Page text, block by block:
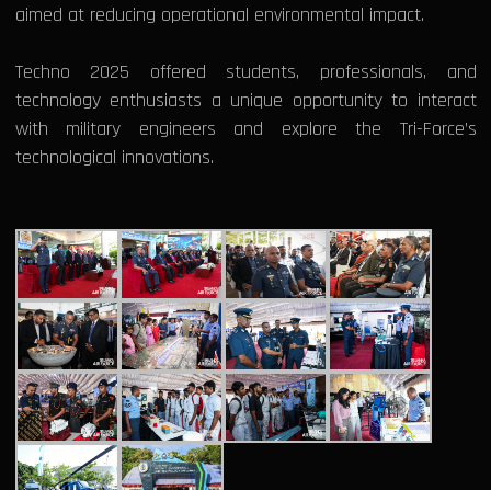
aimed at reducing operational environmental impact.
Techno 2025 offered students, professionals, and
technology enthusiasts a unique opportunity to interact
with military engineers and explore the Tri-Force’s
technological innovations.